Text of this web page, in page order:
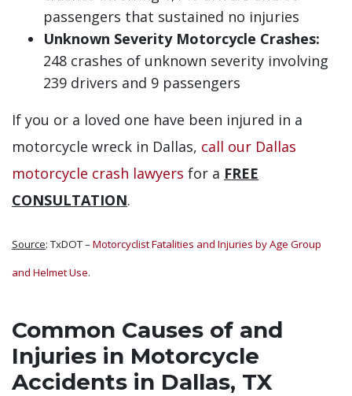
passengers that sustained no injuries
Unknown Severity Motorcycle Crashes:
248 crashes of unknown severity involving
239 drivers and 9 passengers
If you or a loved one have been injured in a
motorcycle wreck in Dallas, call our Dallas
motorcycle crash lawyers for a FREE
CONSULTATION.
Source: TxDOT –Motorcyclist Fatalities and Injuries by Age Group
and Helmet Use.
Common Causes of and
Injuries in Motorcycle
Accidents in Dallas, TX